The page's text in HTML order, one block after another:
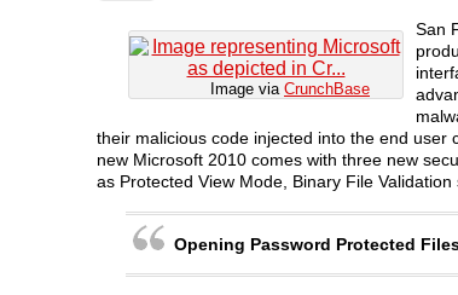
Image via CrunchBase
San
their malicious code injected into the end user
new Microsoft 2010 comes with three new
as Protected View Mode, Binary File
Opening Password Protected